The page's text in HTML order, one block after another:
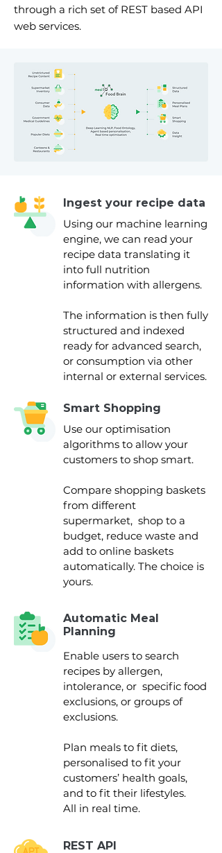
through a rich set of REST based API
web services.
Ingest your recipe data
Using our machine learning
engine, we can read your
recipe data translating it
into full nutrition
information with allergens.
The information is then fully
structured and indexed
ready for advanced search,
or consumption via other
internal or external services.
Smart Shopping
Use our optimisation
algorithms to allow your
customers to shop smart.
Compare shopping baskets
from different
supermarket, shop to a
budget, reduce waste and
add to online baskets
automatically. The choice is
yours.
Automatic Meal
Planning
Enable users to search
recipes by allergen,
intolerance, or specific food
exclusions, or groups of
exclusions.
Plan meals to fit diets,
personalised to fit your
customers’ health goals,
and to fit their lifestyles.
All in real time.
REST API